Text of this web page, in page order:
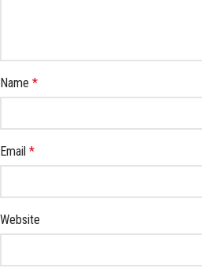
Name *
Email *
Website